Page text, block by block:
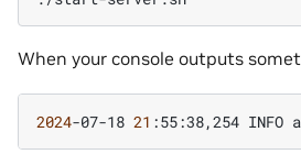
When your console outputs
2024-07-18 21 :55:38,254 INFO